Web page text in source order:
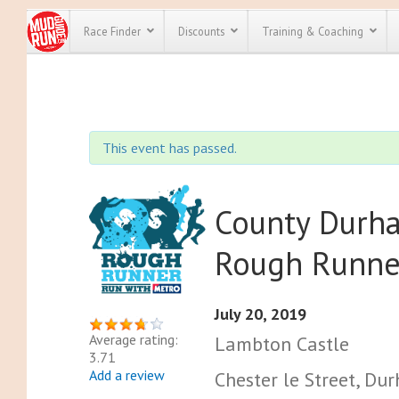
Race Finder Discounts
every race
run
Training & Coaching
This event has passed.
Average rating:
3.71
Add a review
County
Rough
July 20, 2019
Lambton Castle
Chester le Street,